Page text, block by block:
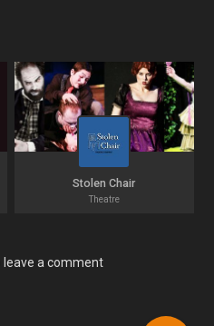
Stolen Chair
Theatre
leave a comment